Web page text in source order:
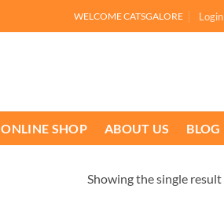
WELCOME CATSGALORE Login
ONLINE SHOP ABOUT US BLOG
Showing the single result